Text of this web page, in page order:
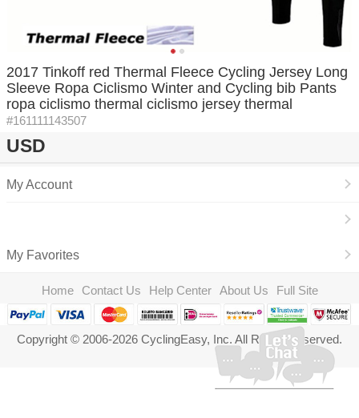
2017 Tinkoff red Thermal Fleece Cycling Jersey Long
Sleeve Ropa Ciclismo Winter and Cycling bib Pants
ropa ciclismo thermal ciclismo jersey thermal
#161111143507
USD
My Account
My Favorites
Home Contact Us Help Center About Us Full Site
Copyright © 2006-2026 CyclingEasy, Inc. All Rights Reserved.